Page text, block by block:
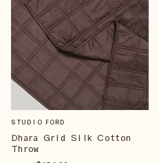
STUDIO FORD
Dhara Grid Silk Cotton
Throw